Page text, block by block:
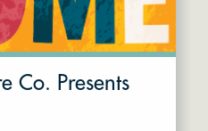
Co. Presents